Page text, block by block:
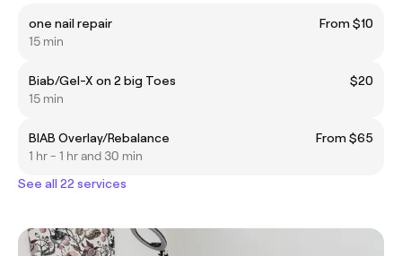
one nail repair
From $10
15 min
Biab/Gel-X on 2 big Toes
$20
15 min
BIAB Overlay/Rebalance
From $65
1 hr - 1 hr and 30 min
See all 22 services